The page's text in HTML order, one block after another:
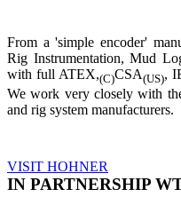
From a 'simple encoder'
Rig Instrumentation, Mud
with full ATEX,(C)CSA(US),
We work very closely with
and rig system manufacturers.
VISIT HOHNER
IN PARTNERSHIP